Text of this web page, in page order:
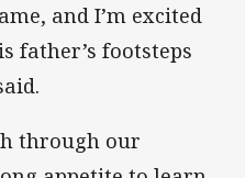
and I’m excited
father’s footsteps
through our